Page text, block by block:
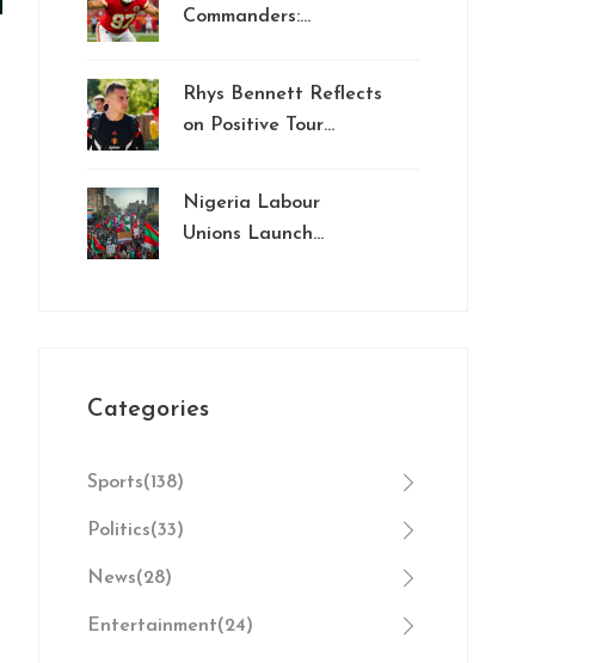
Commanders:
Rhys Bennett Reflects
on Positive Tour
Nigeria Labour
Unions Launch
Categories
Sports(138)
Politics(33)
News(28)
Entertainment(24)